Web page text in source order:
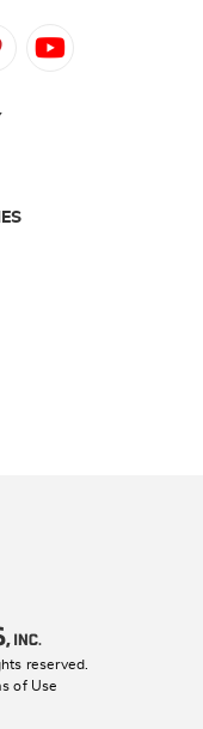
reserved.
of Use